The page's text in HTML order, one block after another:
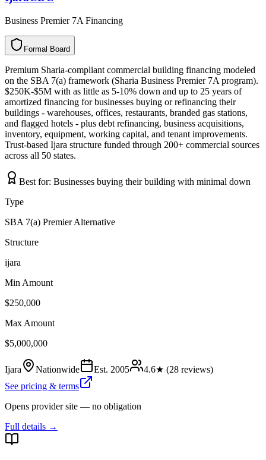
Business Premier 7A Financing
Formal Board
l
a
m
r
o
F d
r
a
o
B
Premium Sharia-compliant commercial building financing modeled
on the SBA 7(a) framework (Sharia Business Premier 7A program).
$250K-$5M with as little as 5-10% down and up to 25 years of
amortized financing for businesses buying or refinancing their
buildings - warehouses, offices, restaurants, branded gas stations,
and flagged hotels - plus debt refinancing, business acquisitions,
inventory, equipment, working capital, and tenant improvements.
Trust-based Ijara structure funded through 200+ commercial sources
across all 50 states.
Best for: Businesses buying their building with minimal down
Type
SBA 7(a) Premier Alternative
Structure
ijara
Min Amount
$250,000
Max Amount
$5,000,000
Ijara Nationwide Est. 2005 4.6★ (28 reviews)
See pricing & terms
Opens provider site — no obligation
Full details →